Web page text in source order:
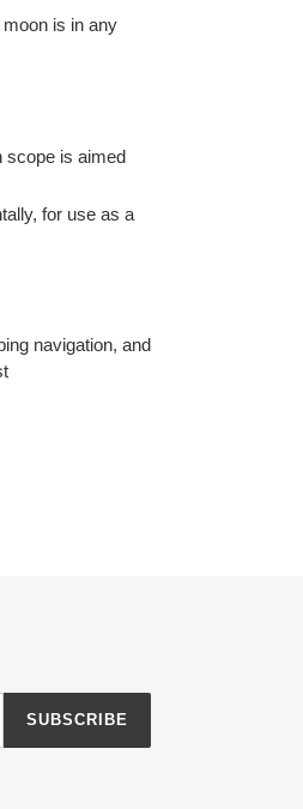
is in any
scope is aimed
for use as a
navigation, and
SUBSCRIBE